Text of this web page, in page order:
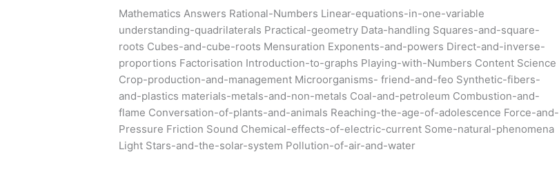
Mathematics Answers Rational-Numbers Linear-equations-in-one-variable
understanding-quadrilaterals Practical-geometry Data-handling Squares-and-square-
roots Cubes-and-cube-roots Mensuration Exponents-and-powers Direct-and-inverse-
proportions Factorisation Introduction-to-graphs Playing-with-Numbers Content Science
Crop-production-and-management Microorganisms- friend-and-feo Synthetic-fibers-
and-plastics materials-metals-and-non-metals Coal-and-petroleum Combustion-and-
flame Conversation-of-plants-and-animals Reaching-the-age-of-adolescence Force-and-
Pressure Friction Sound Chemical-effects-of-electric-current Some-natural-phenomena
Light Stars-and-the-solar-system Pollution-of-air-and-water
VIII
Text
Books